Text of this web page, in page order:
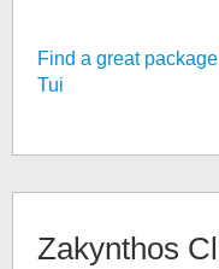
Find a great
Tui
Zakynthos